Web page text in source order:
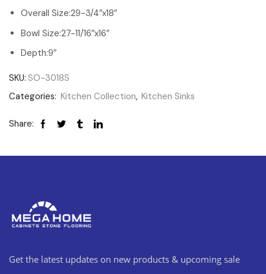
Overall Size:29-3/4″x18″
Bowl Size:27-11/16″x16″
Depth:9″
SKU: SO-3018S
Categories: Kitchen Collection, Kitchen Sinks
Share:
Get the latest updates on new products & upcoming sale